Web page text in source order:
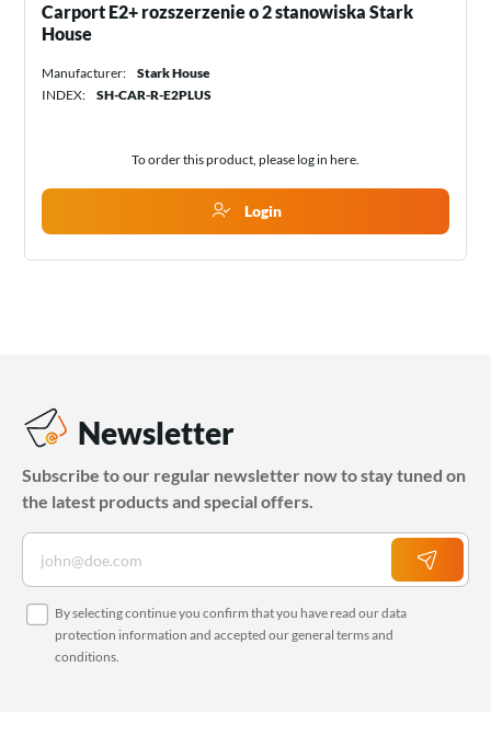
Carport E2+ rozszerzenie o 2 stanowiska Stark
House
Manufacturer:
Stark House
INDEX:
SH-CAR-R-E2PLUS
To order this product, please log in here.
Login
Newsletter
Subscribe to our regular newsletter now to stay tuned on
the latest products and special offers.
By selecting continue you confirm that you have read ourdata
protection information and accepted ourgeneral terms and
conditions.